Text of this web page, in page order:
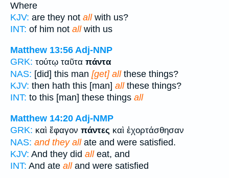
Where
KJV: are they not allwith us?
INT: of him not allwith us
Matthew 13:56 Adj-NNP
GRK: τούτῳ ταῦτα πάντα
NAS: [did] this man [get] allthese things?
KJV: then hath this [man] allthese things?
INT: to this [man] these things all
Matthew 14:20 Adj-NMP
GRK: καὶ ἔφαγον πάντες καὶ ἐχορτάσθησαν
NAS: and they allate and were satisfied.
KJV: And they did alleat, and
INT: And ate alland were satisfied